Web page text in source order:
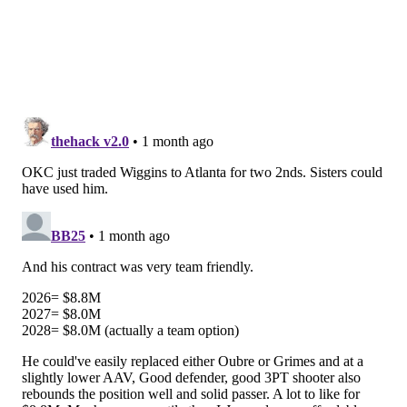
high-level big for a long time.
Morez Johnson's defensive versatility is one of
my favorite elite skills in the 2026 NBA Draft.
necessity to have defensive versatility and
physicality. At 6'9" 250 pounds, Johnson can
defend nearly anyone on the court and lock up
all… pic.twitter.com/H4OofWSOSH
— Tyler Metcalf (@tmetcalf11)
• Another name generating significant buzz isNate
Ament , a very tall wing prospect from Tennessee.